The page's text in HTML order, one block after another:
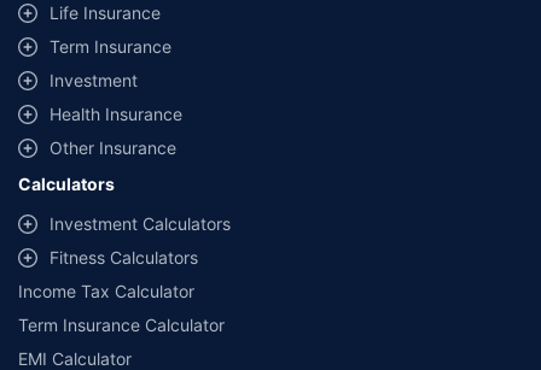
Life Insurance
Term Insurance
Investment
Health Insurance
Other Insurance
Calculators
Investment Calculators
Fitness Calculators
Income Tax Calculator
Term Insurance Calculator
EMI Calculator